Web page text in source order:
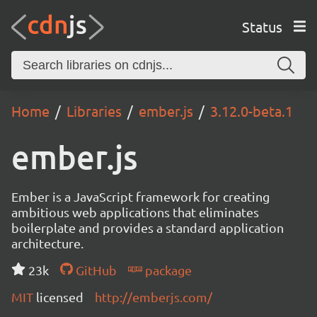
Status
Home Libraries ember.js 3.12.0-beta.1
ember.js
Ember is a JavaScript framework for creating
ambitious web applications that eliminates
boilerplate and provides a standard application
architecture.
23k
GitHub
package
MIT licensed http://emberjs.com/